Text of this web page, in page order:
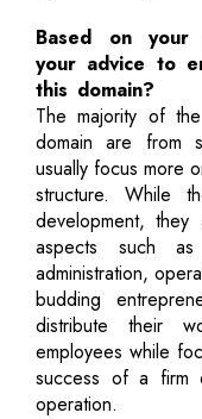
Based on your
your advice to
this domain?
The majority of
domain are from
usually focus more
structure. While
development,
aspects such
administration,
budding
distribute their
employees while
success of a firm
operation.